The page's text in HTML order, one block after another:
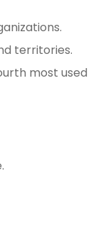
territories.
most used